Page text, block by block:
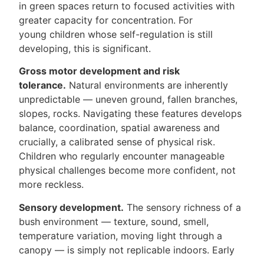
in green spaces return to focused activities with
greater capacity for concentration. For
young children whose self-regulation is still
developing, this is significant.
Gross motor development and risk
tolerance. Natural environments are inherently
unpredictable — uneven ground, fallen branches,
slopes, rocks. Navigating these features develops
balance, coordination, spatial awareness and
crucially, a calibrated sense of physical risk.
Children who regularly encounter manageable
physical challenges become more confident, not
more reckless.
Sensory development. The sensory richness of a
bush environment — texture, sound, smell,
temperature variation, moving light through a
canopy — is simply not replicable indoors. Early